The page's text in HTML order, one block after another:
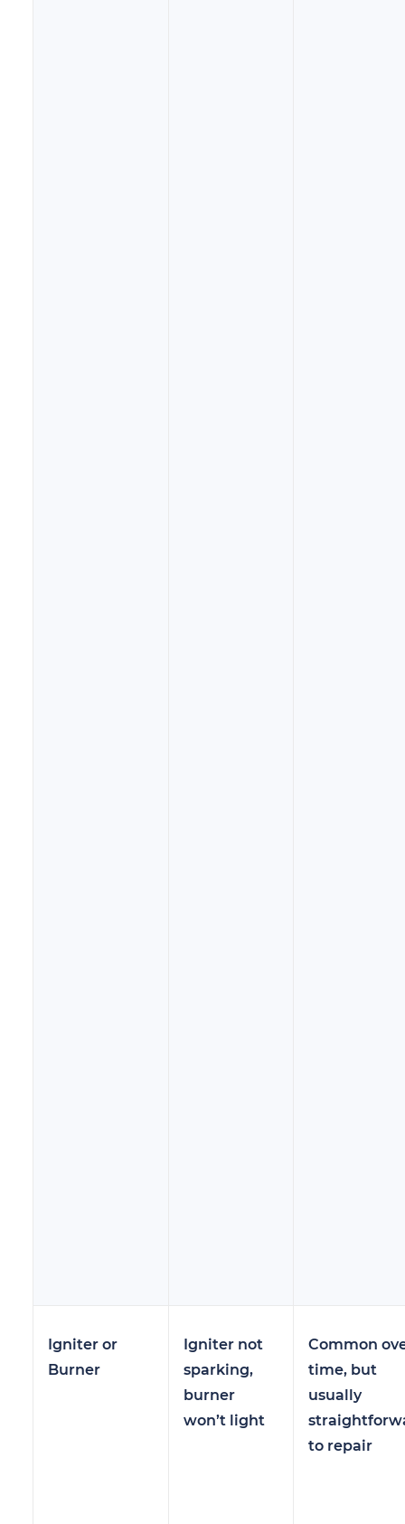
Igniter or
Burner
Igniter not
sparking,
burner
won’t light
Common
time, but
usually
to repair